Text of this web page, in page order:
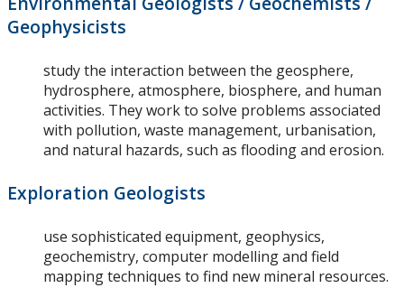
Geophysicists
study the interaction between the geosphere,
hydrosphere, atmosphere, biosphere, and human
activities. They work to solve problems associated
with pollution, waste management, urbanisation,
and natural hazards, such as flooding and erosion.
Exploration Geologists
use sophisticated equipment, geophysics,
geochemistry, computer modelling and field
mapping techniques to find new mineral resources.